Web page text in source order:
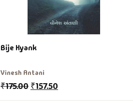
Bije Kyank
Vinesh Antani
₹175.00 ₹157.50